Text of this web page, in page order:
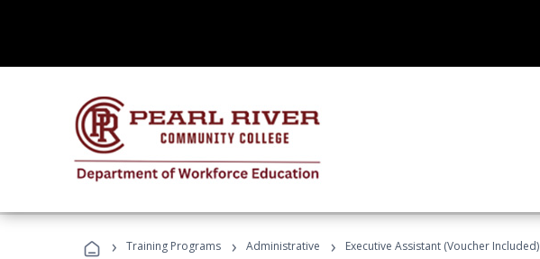
› Training Programs › Administrative › Executive Assistant (Voucher Included)